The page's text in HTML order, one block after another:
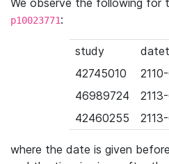
p10023771:
study
42745010
46989724
42460255
where the date is given